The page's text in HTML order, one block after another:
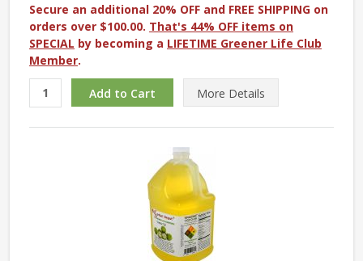
Secure an additional 20% OFF and FREE SHIPPING on
orders over $100.00. That's 44% OFF items on
SPECIAL by becoming a LIFETIME Greener Life Club
Member.
More Details